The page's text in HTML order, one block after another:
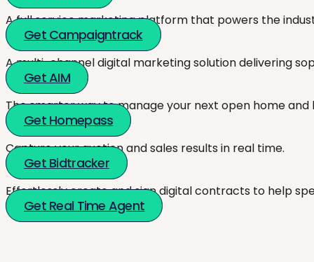
A full service marketing platform that powers the
Get Campaigntrack
A multi-channel digital marketing solution delivering
Get AIM
The smarter way to manage your next open home
Get Homepass
Capture your auction and sales results in real time.
Get Bidtracker
Effortlessly create and sign digital contracts to help
Get Real Time Agent